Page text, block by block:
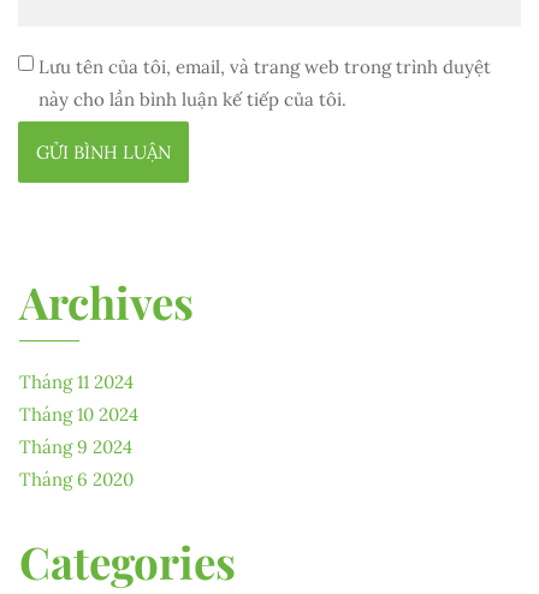
Lưu tên của tôi, email, và trang web trong trình duyệt
này cho lần bình luận kế tiếp của tôi.
Archives
Tháng 11 2024
Tháng 10 2024
Tháng 9 2024
Tháng 6 2020
Categories